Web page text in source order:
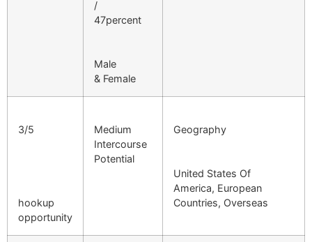
/
47percent
Male
& Female
3/5
hookup
opportunity
Medium
Intercourse
Potential
Geography
United States Of
America, European
Countries, Overseas